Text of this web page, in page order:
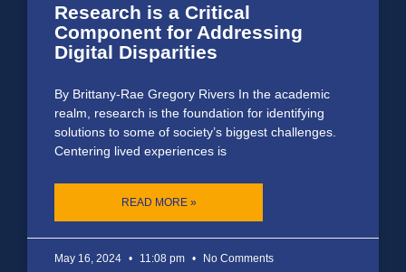
Research is a Critical
Component for Addressing
Digital Disparities
By Brittany-Rae Gregory Rivers In the academic
realm, research is the foundation for identifying
solutions to some of society’s biggest challenges.
Centering lived experiences is
READ MORE »
May 16, 2024 11:08 pm No Comments